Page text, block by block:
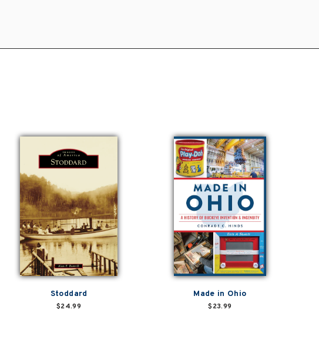
Stoddard
$24.99
Made in Ohio
$23.99